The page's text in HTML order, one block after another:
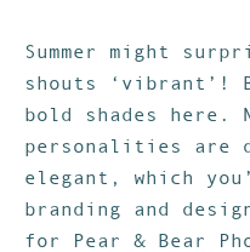
Summer might
shouts ‘vibrant’!
bold shades here.
personalities are
elegant, which
branding and
for Pear & Bear